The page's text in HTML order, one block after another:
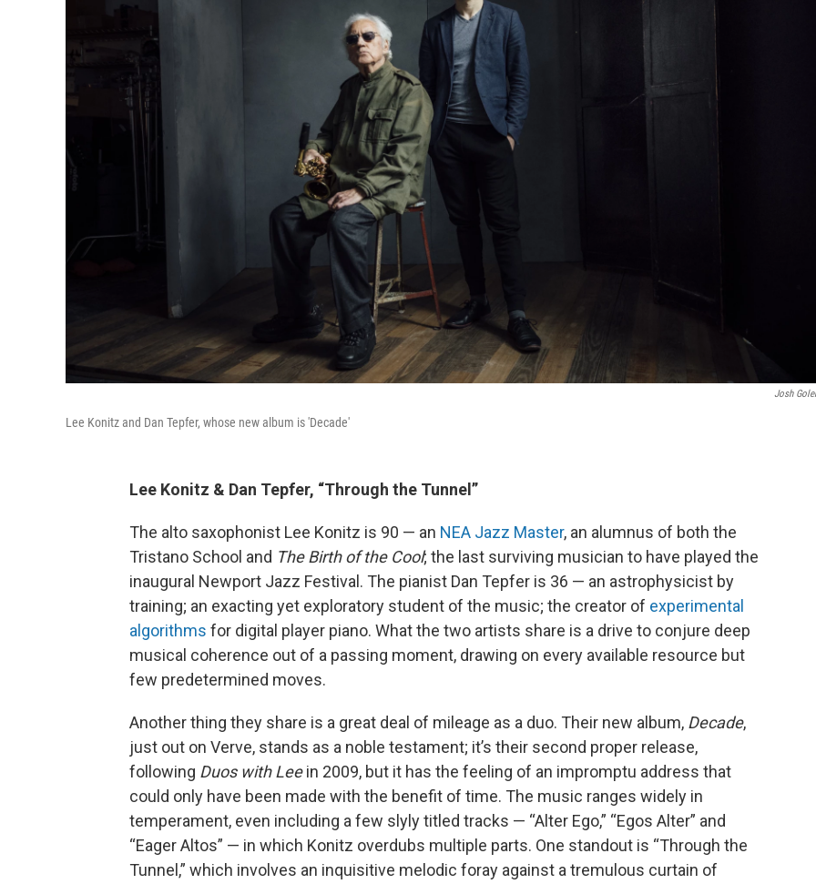
Josh
Lee Konitz and Dan Tepfer, whose new album is 'Decade'
Lee Konitz & Dan Tepfer, “Through the Tunnel”
The alto saxophonist Lee Konitz is 90 — an NEA Jazz Master, an alumnus of both the
Tristano School and The Birth of the Cool; the last surviving musician to have played the
inaugural Newport Jazz Festival. The pianist Dan Tepfer is 36 — an astrophysicist by
training; an exacting yet exploratory student of the music; the creator of experimental
algorithms for digital player piano. What the two artists share is a drive to conjure deep
musical coherence out of a passing moment, drawing on every available resource but
few predetermined moves.
Another thing they share is a great deal of mileage as a duo. Their new album, Decade,
just out on Verve, stands as a noble testament; it’s their second proper release,
following Duos with Leein 2009, but it has the feeling of an impromptu address that
could only have been made with the benefit of time. The music ranges widely in
temperament, even including a few slyly titled tracks — “Alter Ego,” “Egos Alter” and
“Eager Altos” — in which Konitz overdubs multiple parts. One standout is “Through the
Tunnel,” which involves an inquisitive melodic foray against a tremulous curtain of